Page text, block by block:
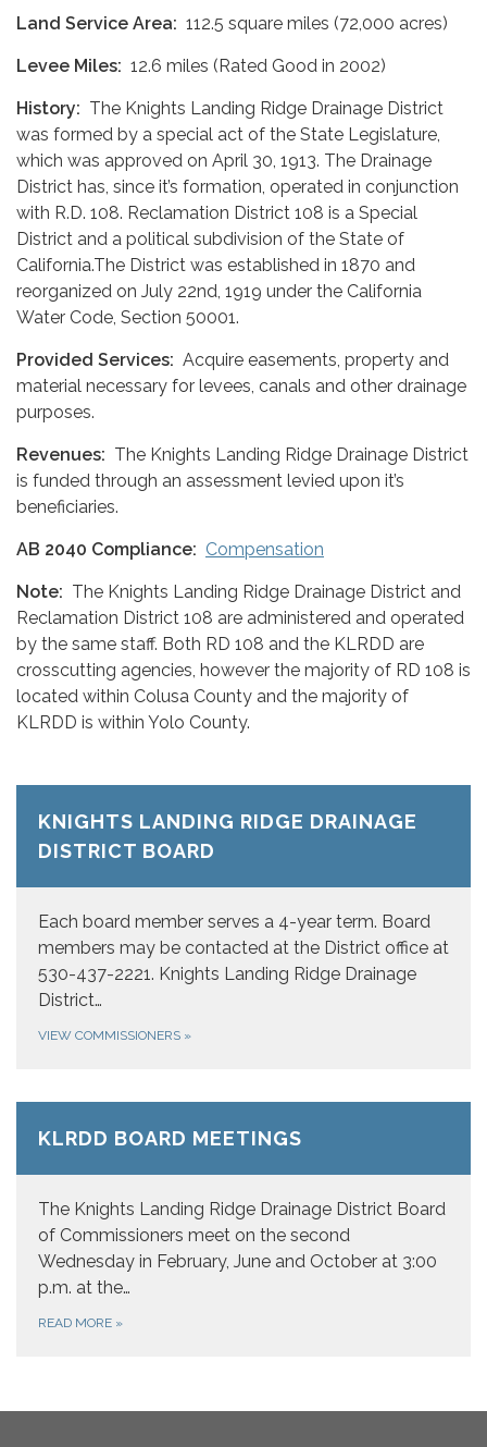
Land Service Area: 112.5 square miles (72,000 acres)
Levee Miles: 12.6 miles (Rated Good in 2002)
History: The Knights Landing Ridge Drainage District
was formed by a special act of the State Legislature,
which was approved on April 30, 1913. The Drainage
District has, since it’s formation, operated in conjunction
with R.D. 108. Reclamation District 108 is a Special
District and a political subdivision of the State of
California.The District was established in 1870 and
reorganized on July 22nd, 1919 under the California
Water Code, Section 50001.
Provided Services: Acquire easements, property and
material necessary for levees, canals and other drainage
purposes.
Revenues: The Knights Landing Ridge Drainage District
is funded through an assessment levied upon it’s
beneficiaries.
AB 2040 Compliance: Compensation
Note: The Knights Landing Ridge Drainage District and
Reclamation District 108 are administered and operated
by the same staff. Both RD 108 and the KLRDD are
crosscutting agencies, however the majority of RD 108 is
located within Colusa County and the majority of
KLRDD is within Yolo County.
KNIGHTS LANDING RIDGE DRAINAGE
DISTRICT BOARD
Each board member serves a 4-year term. Board
members may be contacted at the District office at
530-437-2221. Knights Landing Ridge Drainage
District…
VIEW COMMISSIONERS »
KLRDD BOARD MEETINGS
The Knights Landing Ridge Drainage District Board
of Commissioners meet on the second
Wednesday in February, June and October at 3:00
p.m. at the…
READ MORE »